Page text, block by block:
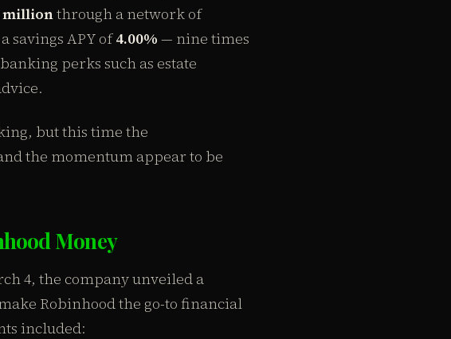
millionthrough a network of
savings APY of4.00% — nine times
perks such as estate
but this time the
the momentum appear to be
Money
4, the company unveiled a
Robinhood the go-to financial
included: